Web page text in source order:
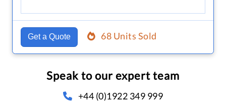
Get a Quote 68 Units Sold
Speak to our expert team
+44 (0)1922 349 999